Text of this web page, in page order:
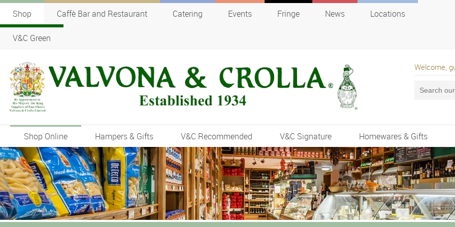
Shop Caffè Bar and Restaurant Catering Events Fringe News Locations
V&C Green
Welcome,
Shop Online Hampers & Gifts V&C Recommended V&C Signature Homewares & Gifts